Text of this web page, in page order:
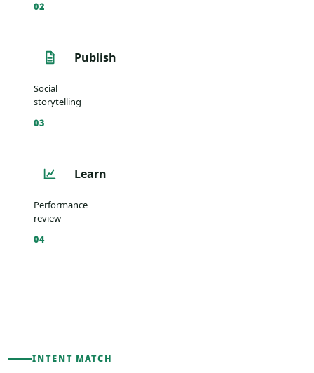
02
Publish
Social
storytelling
03
Learn
Performance
review
04
INTENT MATCH